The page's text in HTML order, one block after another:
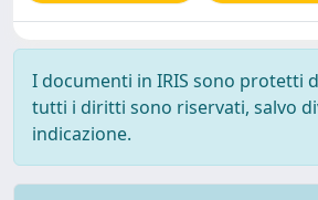
I documenti in IRIS sono protetti
tutti i diritti sono riservati, salvo
indicazione.